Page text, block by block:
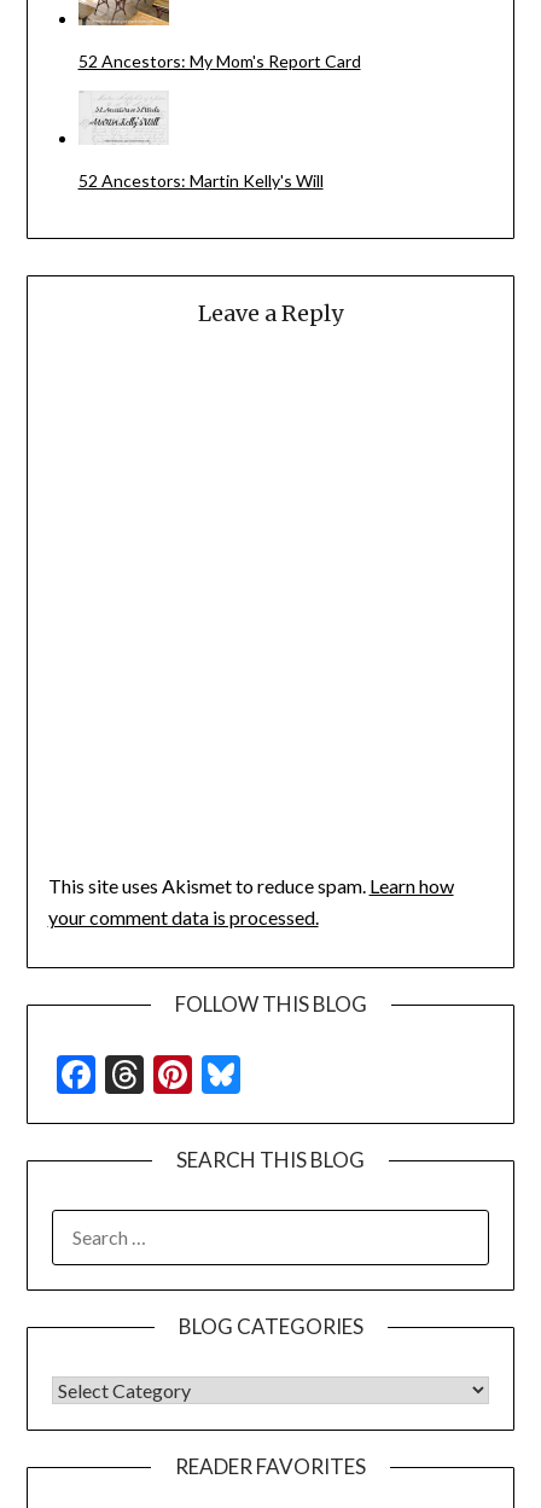
52 Ancestors: My Mom's Report Card
52 Ancestors: Martin Kelly's Will
Leave a Reply
This site uses Akismet to reduce spam. Learn how
your comment data is processed.
FOLLOW THIS BLOG
Facebook
Threads
Pinterest
SEARCH THIS BLOG
FOR:
BLOG CATEGORIES
BLOG CATEGORIES
READER FAVORITES